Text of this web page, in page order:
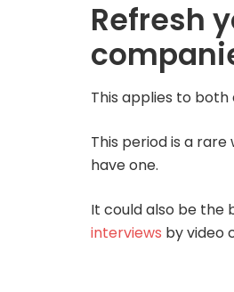
Refresh
This applies to
This period is a
have one.
It could also be the
interviews by video